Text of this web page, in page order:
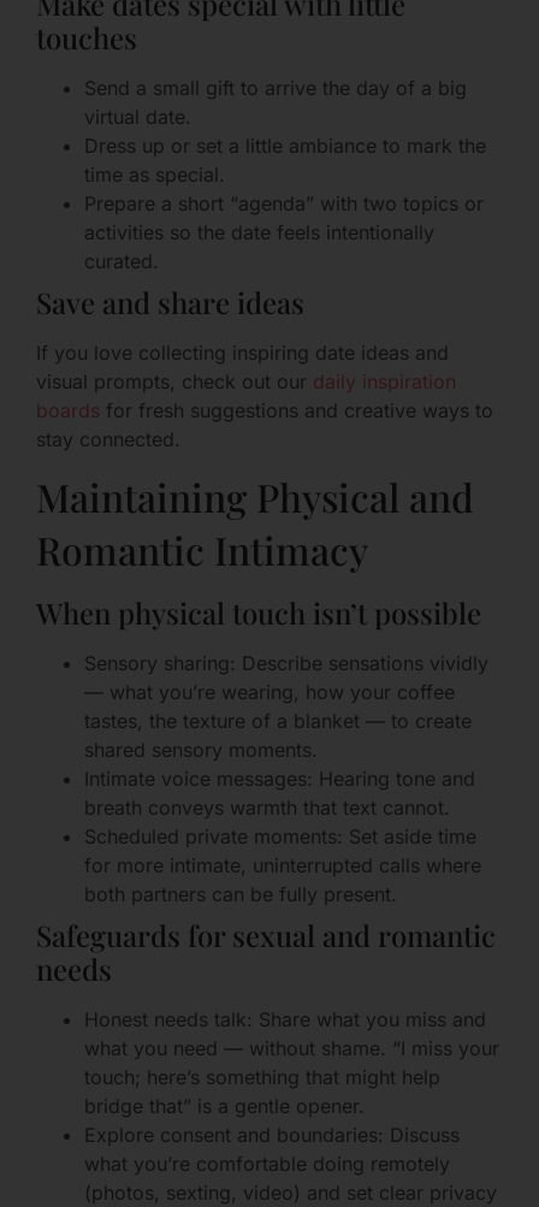
touches
Send a small gift to arrive the day of a big
virtual date.
Dress up or set a little ambiance to mark the
time as special.
Prepare a short “agenda” with two topics or
activities so the date feels intentionally
curated.
Save and share ideas
If you love collecting inspiring date ideas and
visual prompts, check out our daily inspiration
boards for fresh suggestions and creative ways to
stay connected.
Maintaining Physical and
Romantic Intimacy
When physical touch isn’t possible
Sensory sharing: Describe sensations vividly
— what you’re wearing, how your coffee
tastes, the texture of a blanket — to create
shared sensory moments.
Intimate voice messages: Hearing tone and
breath conveys warmth that text cannot.
Scheduled private moments: Set aside time
for more intimate, uninterrupted calls where
both partners can be fully present.
Safeguards for sexual and romantic
needs
Honest needs talk: Share what you miss and
what you need — without shame. “I miss your
touch; here’s something that might help
bridge that” is a gentle opener.
Explore consent and boundaries: Discuss
what you’re comfortable doing remotely
(photos, sexting, video) and set clear privacy